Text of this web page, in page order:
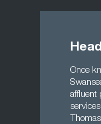
Once
affluent